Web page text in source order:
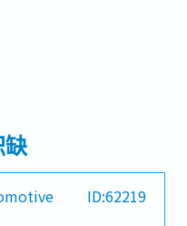
ID:62219